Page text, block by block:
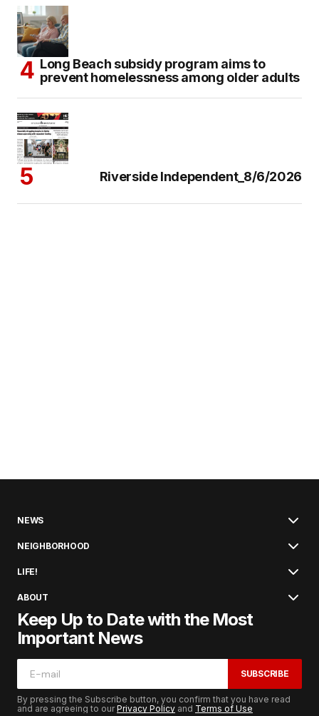
Long Beach subsidy program aims to
prevent homelessness among older adults
Riverside Independent_8/6/2026
NEWS
NEIGHBORHOOD
LIFE!
ABOUT
Keep Up to Date with the Most
Important News
SUBSCRIBE
By pressing the Subscribe button, you confirm that you have read
and are agreeing to ourPrivacy Policy and Terms of Use